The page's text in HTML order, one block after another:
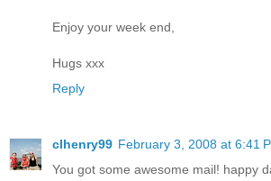
Enjoy your week end,
Hugs xxx
Reply
clhenry99 February 3, 2008 at 6:41
You got some awesome mail! happy